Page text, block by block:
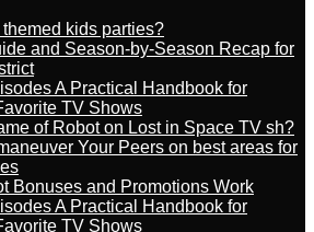
kids parties?
and Season-by-Season Recap for
A Practical Handbook for
TV Shows
of Robot on Lost in Space TV sh?
Your Peers on best areas for
Bonuses and Promotions Work
A Practical Handbook for
TV Shows